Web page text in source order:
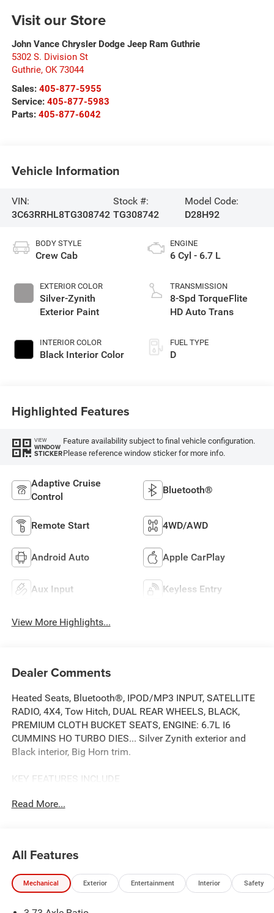
Visit our Store
John Vance Chrysler Dodge Jeep Ram Guthrie
5302 S. Division St
Guthrie, OK 73044
Sales: 405-877-5955
Service: 405-877-5983
Parts: 405-877-6042
Vehicle Information
VIN:
3C63RRHL8TG308742
Stock #:
TG308742
Model Code:
D28H92
BODY STYLE
Crew Cab
EXTERIOR COLOR
Silver-Zynith
Exterior Paint
INTERIOR COLOR
Black Interior Color
ENGINE
6 Cyl - 6.7 L
TRANSMISSION
8-Spd TorqueFlite
HD Auto Trans
FUEL TYPE
D
Highlighted Features
VIEW
WINDOW
STICKER
Feature availability subject to final vehicle configuration.
Please reference window sticker for more info.
Adaptive Cruise
Control
Bluetooth®
Remote Start 4WD/AWD
Android Auto Apple CarPlay
Aux Input Keyless Entry
View More Highlights...
Dealer Comments
Heated Seats, Bluetooth®, IPOD/MP3 INPUT, SATELLITE
RADIO, 4X4, Tow Hitch, DUAL REAR WHEELS, BLACK,
PREMIUM CLOTH BUCKET SEATS, ENGINE: 6.7L I6
CUMMINS HO TURBO DIES... Silver Zynith exterior and
Black interior, Big Horn trim.
KEY FEATURES INCLUDE
INPUT, Bluetooth® MP3 PLAYER, KEYLESS ENTRY,
OPTION PACKAGES
ENGINE: 6.7L I6 CUMMINS HO TURBO DIESEL Selective
Catalytic Reduction (Urea), Dual 730 Amp Maintenance
Read More...
All Features
Mechanical Exterior Entertainment Interior Safety